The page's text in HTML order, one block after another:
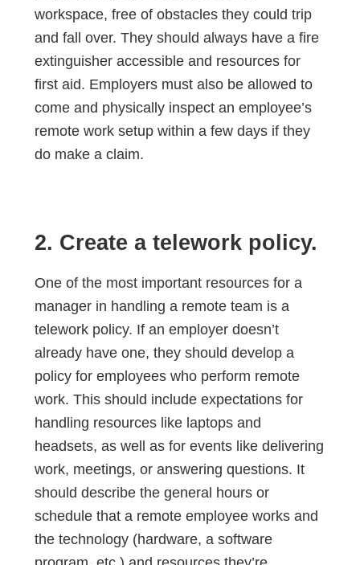
workspace, free of obstacles they could trip
and fall over. They should always have a fire
extinguisher accessible and resources for
first aid. Employers must also be allowed to
come and physically inspect an employee’s
remote work setup within a few days if they
do make a claim.
2. Create a telework policy.
One of the most important resources for a
manager in handling a remote team is a
telework policy. If an employer doesn’t
already have one, they should develop a
policy for employees who perform remote
work. This should include expectations for
handling resources like laptops and
headsets, as well as for events like delivering
work, meetings, or answering questions. It
should describe the general hours or
schedule that a remote employee works and
the technology (hardware, a software